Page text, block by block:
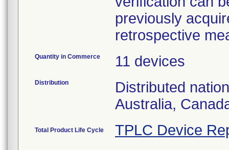
previously
retrospective
Quantity in Commerce 11 devices
Distribution
Distributed
Australia,
Total Product Life Cycle TPLC Device